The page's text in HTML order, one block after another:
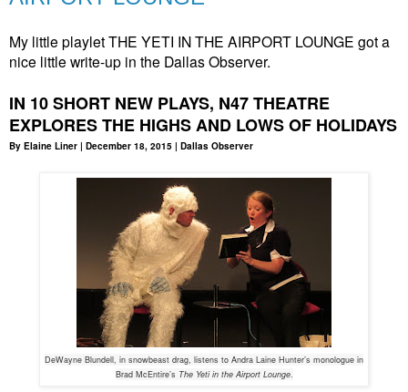
My little playlet THE YETI IN THE AIRPORT LOUNGE got a
nice little write-up in the Dallas Observer.
IN 10 SHORT NEW PLAYS, N47 THEATRE
EXPLORES THE HIGHS AND LOWS OF HOLIDAYS
By Elaine Liner | December 18, 2015 | Dallas Observer
DeWayne Blundell, in snowbeast drag, listens to Andra Laine Hunter’s monologue in
Brad McEntire’s The Yeti in the Airport Lounge.